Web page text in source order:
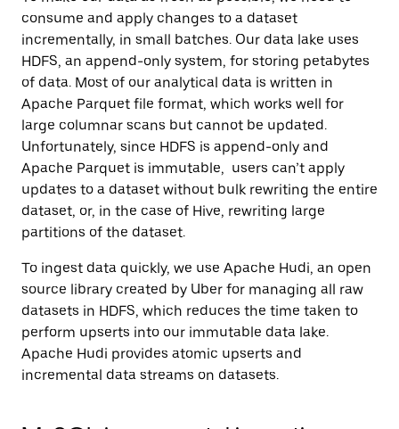
consume and apply changes to a dataset
incrementally, in small batches. Our data lake uses
HDFS, an append-only system, for storing petabytes
of data. Most of our analytical data is written in
Apache Parquet file format, which works well for
large columnar scans but cannot be updated.
Unfortunately, since HDFS is append-only and
Apache Parquet is immutable, users can’t apply
updates to a dataset without bulk rewriting the entire
dataset, or, in the case of Hive, rewriting large
partitions of the dataset.
To ingest data quickly, we use Apache Hudi, an open
source library created by Uber for managing all raw
datasets in HDFS, which reduces the time taken to
perform upserts into our immutable data lake.
Apache Hudi provides atomic upserts and
incremental data streams on datasets.